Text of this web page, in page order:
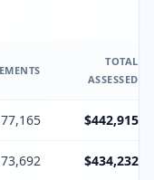
TOTAL
ASSESSED
$442,915
$434,232